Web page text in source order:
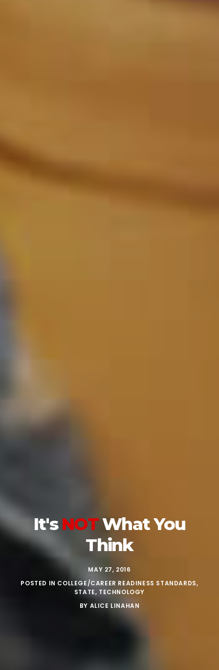
It'sNOTWhat You
Think
MAY 27, 2016
POSTED IN COLLEGE/CAREER READINESS STANDARDS,
STATE, TECHNOLOGY
BY ALICE LINAHAN